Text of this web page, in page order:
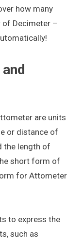
how many
of Decimeter –
are units
or distance of
the length of
short form of
for Attometer
to express the
such as